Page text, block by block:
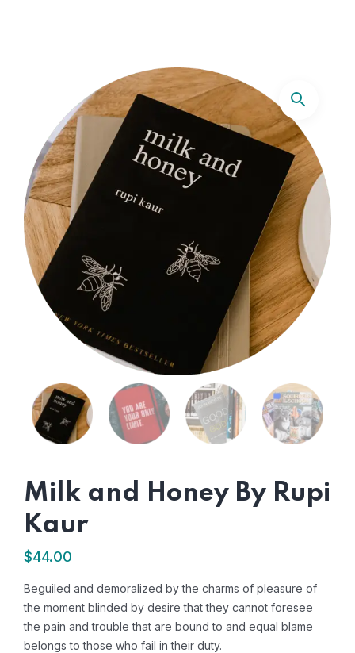
Milk and Honey By Rupi
Kaur
$44.00
Beguiled and demoralized by the charms of pleasure of
the moment blinded by desire that they cannot foresee
the pain and trouble that are bound to and equal blame
belongs to those who fail in their duty.